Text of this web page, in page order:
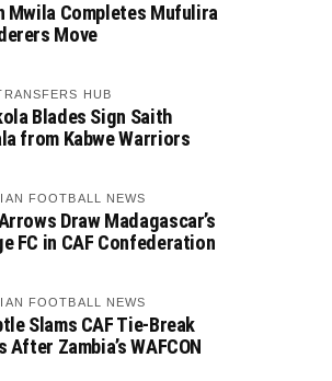
Mwila Completes Mufulira
Move
HUB
Blades Sign Saith
from Kabwe Warriors
FOOTBALL NEWS
Draw Madagascar’s
FC in CAF Confederation
FOOTBALL NEWS
Slams CAF Tie-Break
After Zambia’s WAFCON